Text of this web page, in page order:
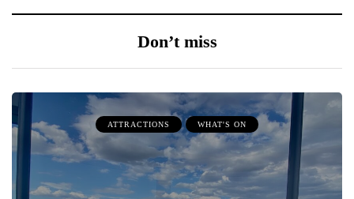
Don’t miss
ATTRACTIONS WHAT'S ON